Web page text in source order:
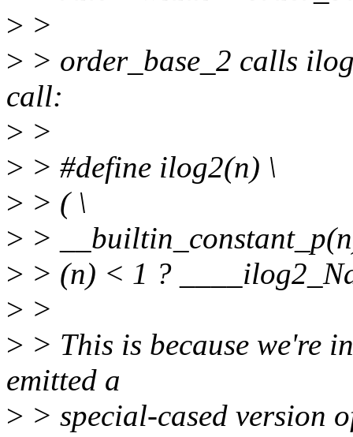
> >
> > order_base_2 calls
call:
> >
> > #define ilog2(n) \
> > ( \
> >
> > (n) < 1 ?
> >
> > This is because we're
emitted a
> > special-cased version